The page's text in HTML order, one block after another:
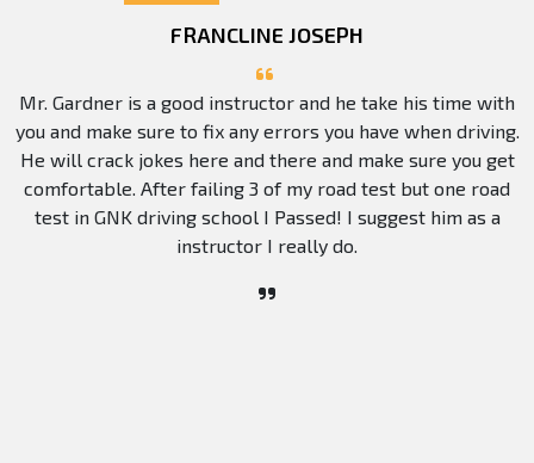
FRANCLINE JOSEPH
Mr. Gardner is a good instructor and he take his time with
you and make sure to fix any errors you have when driving.
He will crack jokes here and there and make sure you get
comfortable. After failing 3 of my road test but one road
test in GNK driving school I Passed! I suggest him as a
instructor I really do.